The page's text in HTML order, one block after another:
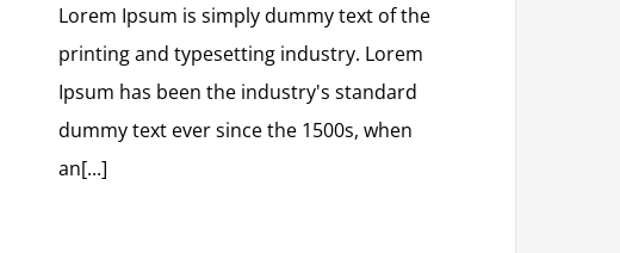
Lorem Ipsum is simply dummy text of the
printing and typesetting industry. Lorem
Ipsum has been the industry's standard
dummy text ever since the 1500s, when
an[...]